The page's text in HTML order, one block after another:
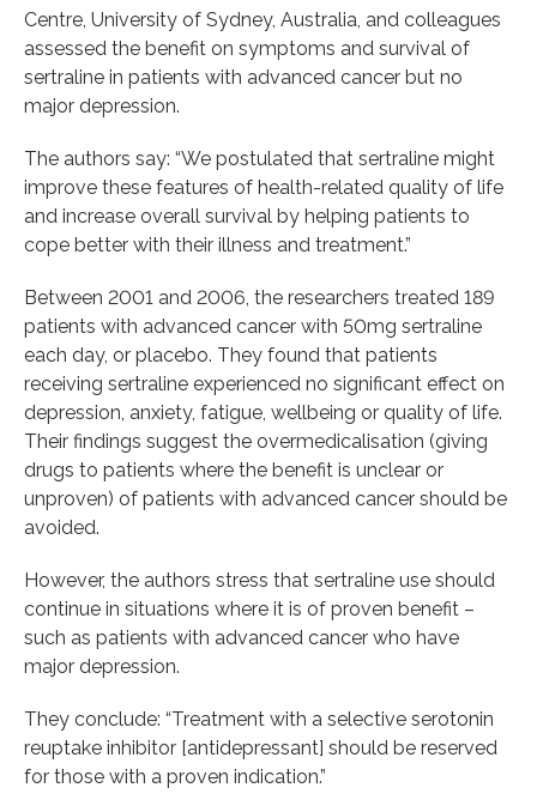
Centre, University of Sydney, Australia, and colleagues
assessed the benefit on symptoms and survival of
sertraline in patients with advanced cancer but no
major depression.
The authors say: “We postulated that sertraline might
improve these features of health-related quality of life
and increase overall survival by helping patients to
cope better with their illness and treatment.”
Between 2001 and 2006, the researchers treated 189
patients with advanced cancer with 50mg sertraline
each day, or placebo. They found that patients
receiving sertraline experienced no significant effect on
depression, anxiety, fatigue, wellbeing or quality of life.
Their findings suggest the overmedicalisation (giving
drugs to patients where the benefit is unclear or
unproven) of patients with advanced cancer should be
avoided.
However, the authors stress that sertraline use should
continue in situations where it is of proven benefit –
such as patients with advanced cancer who have
major depression.
They conclude: “Treatment with a selective serotonin
reuptake inhibitor [antidepressant] should be reserved
for those with a proven indication.”